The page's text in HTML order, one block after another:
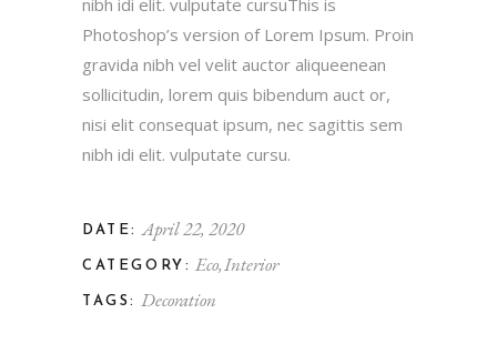
nibh idi elit. vulputate cursuThis is
Photoshop’s version of Lorem Ipsum. Proin
gravida nibh vel velit auctor aliqueenean
sollicitudin, lorem quis bibendum auct or,
nisi elit consequat ipsum, nec sagittis sem
nibh idi elit. vulputate cursu.
DATE: April 22, 2020
CATEGORY: EcoInterior
TAGS: Decoration